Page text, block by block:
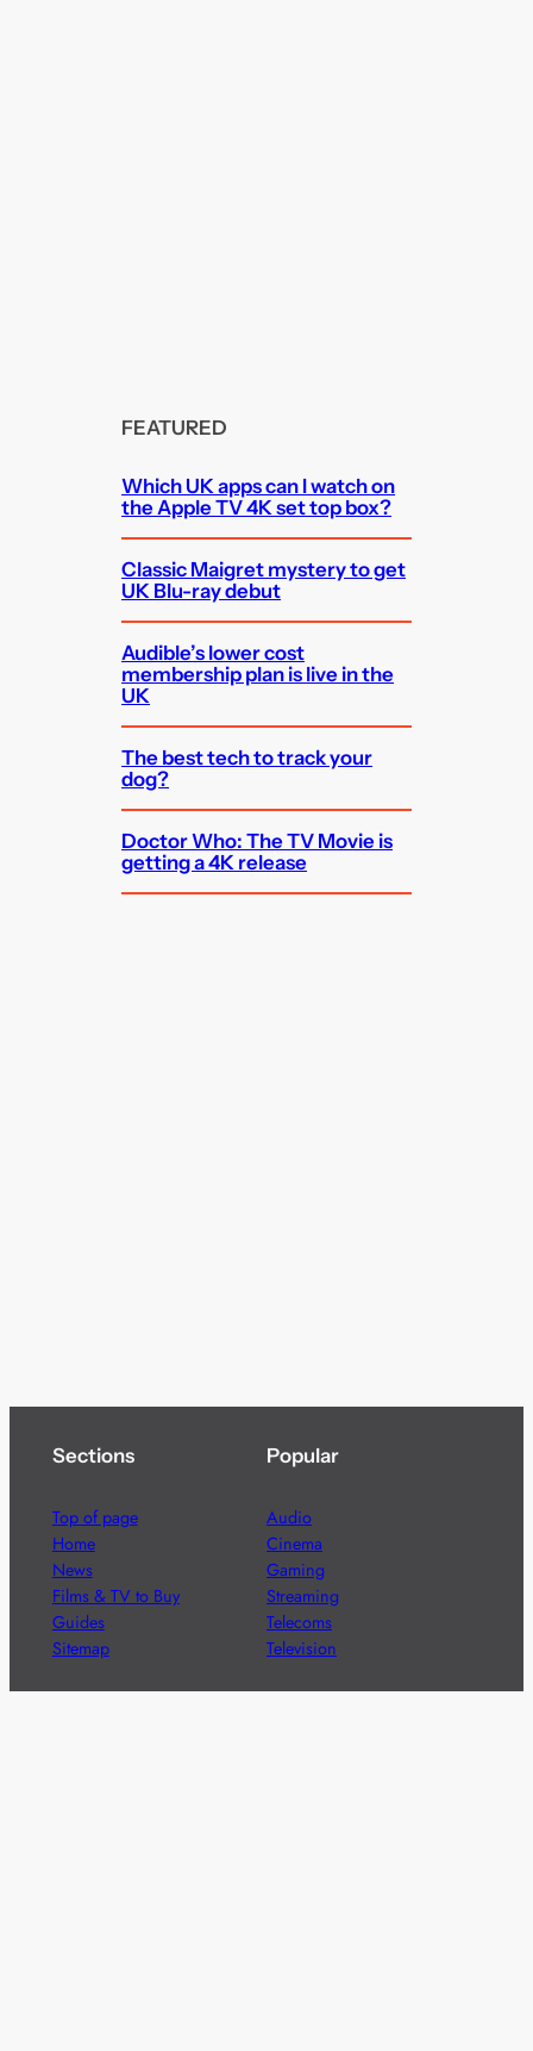
FEATURED
Which UK apps can I watch on
the Apple TV 4K set top box?
Classic Maigret mystery to get
UK Blu-ray debut
Audible’s lower cost
membership plan is live in the
UK
The best tech to track your
dog?
Doctor Who: The TV Movie is
getting a 4K release
Sections
Top of page
Home
News
Films & TV to Buy
Guides
Sitemap
Popular
Audio
Cinema
Gaming
Streaming
Telecoms
Television